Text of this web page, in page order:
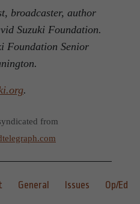
broadcaster, author
Suzuki Foundation.
Foundation Senior
.
from
General Issues Op/Ed